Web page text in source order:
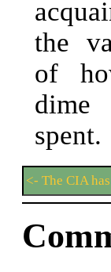
the
of
<- The CIA